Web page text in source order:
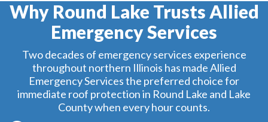
Why Round Lake Trusts Allied
Emergency Services
Two decades of emergency services experience
throughout northern Illinois has made Allied
Emergency Services the preferred choice for
immediate roof protection in Round Lake and Lake
County when every hour counts.